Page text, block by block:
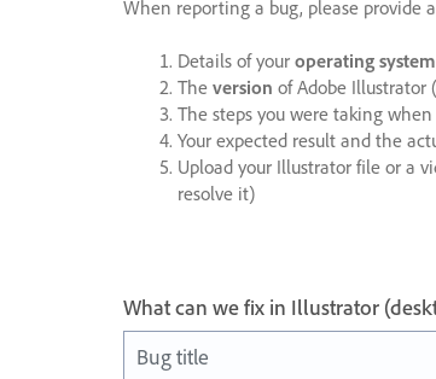
When reporting a bug, please
Details of your operating system
The version of Adobe Illustrator
The steps you were taking
Your expected result and the
Upload your Illustrator file or a
resolve it)
What can we fix in Illustrator
Bug title